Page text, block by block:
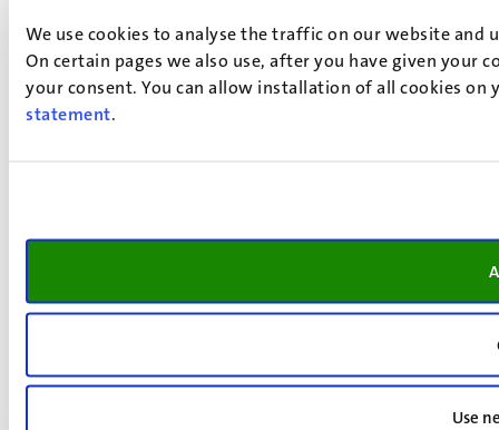
We use cookies to analyse the traffic on our website
On certain pages we also use, after you have given your
your consent. You can allow installation of all cookies
statement.
Use